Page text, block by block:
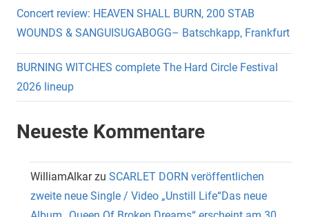
Concert review: HEAVEN SHALL BURN, 200 STAB
WOUNDS & SANGUISUGABOGG– Batschkapp, Frankfurt
BURNING WITCHES complete The Hard Circle Festival
2026 lineup
Neueste Kommentare
WilliamAlkarzu SCARLET DORN veröffentlichen
zweite neue Single / Video „Unstill Life“Das neue